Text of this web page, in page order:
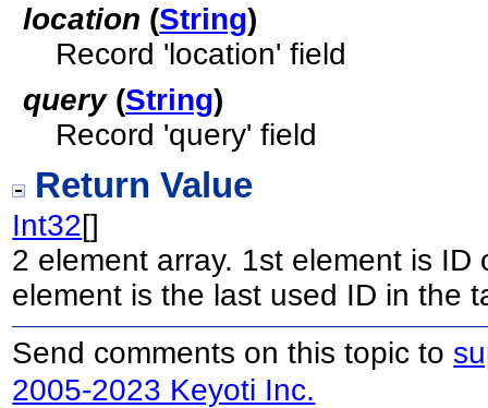
location (String)
Record 'location' field
query(String)
Record 'query' field
Return Value
Int32[]
2 element array. 1st element is
element is the last used ID in the
Send comments on this topic to
2005-2023 Keyoti Inc.